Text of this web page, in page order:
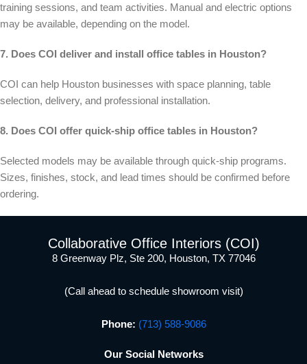
training sessions, and team activities. Manual and electric options
may be available, depending on the model.
7. Does COI deliver and install office tables in Houston?
COI can help Houston businesses with space planning, table
selection, delivery, and professional installation.
8. Does COI offer quick-ship office tables in Houston?
Selected models may be available through quick-ship programs.
Sizes, finishes, stock, and lead times should be confirmed before
ordering.
Collaborative Office Interiors (COI)
8 Greenway Plz, Ste 200, Houston, TX 77046
(Call ahead to schedule showroom visit)
Phone: (713) 588-9086
Our Social Networks